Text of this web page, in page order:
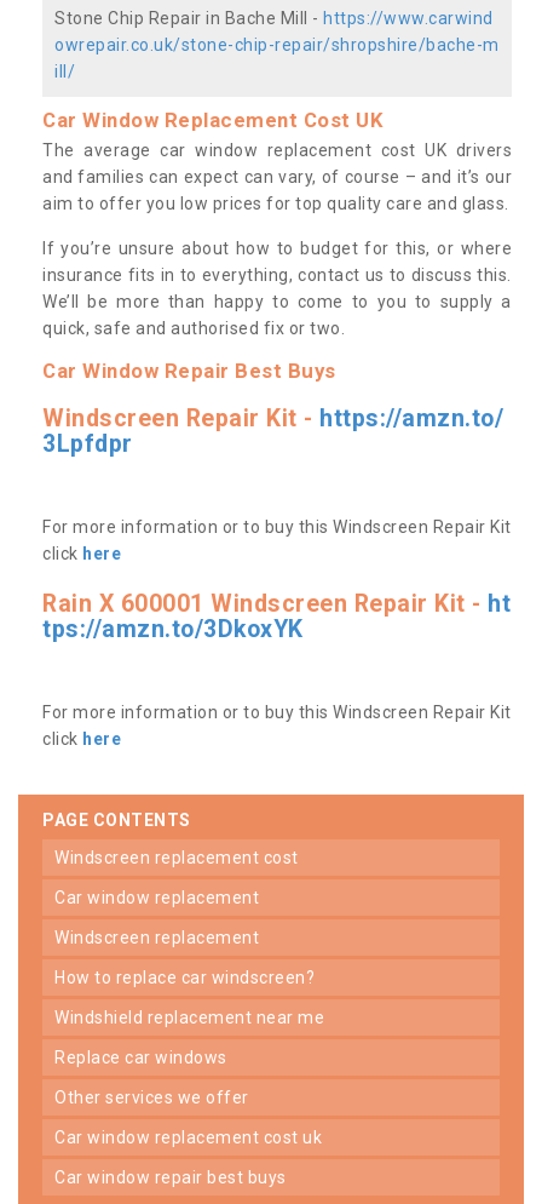
Stone Chip Repair in Bache Mill - https://www.carwind
owrepair.co.uk/stone-chip-repair/shropshire/bache-m
ill/
Car Window Replacement Cost UK
The average car window replacement cost UK drivers
and families can expect can vary, of course – and it’s our
aim to offer you low prices for top quality care and glass.
If you’re unsure about how to budget for this, or where
insurance fits in to everything, contact us to discuss this.
We’ll be more than happy to come to you to supply a
quick, safe and authorised fix or two.
Car Window Repair Best Buys
Windscreen Repair Kit - https://amzn.to/
3Lpfdpr
For more information or to buy this Windscreen Repair Kit
click here
Rain X 600001 Windscreen Repair Kit - ht
tps://amzn.to/3DkoxYK
For more information or to buy this Windscreen Repair Kit
click here
PAGE CONTENTS
windscreen replacement cost
car window replacement
windscreen replacement
how to replace car windscreen?
windshield replacement near me
replace car windows
other services we offer
car window replacement cost uk
car window repair best buys